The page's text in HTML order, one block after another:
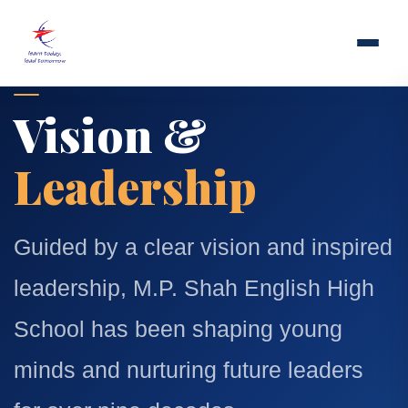
Vision &
Leadership
Guided by a clear vision and inspired
leadership, M.P. Shah English High
School has been shaping young
minds and nurturing future leaders